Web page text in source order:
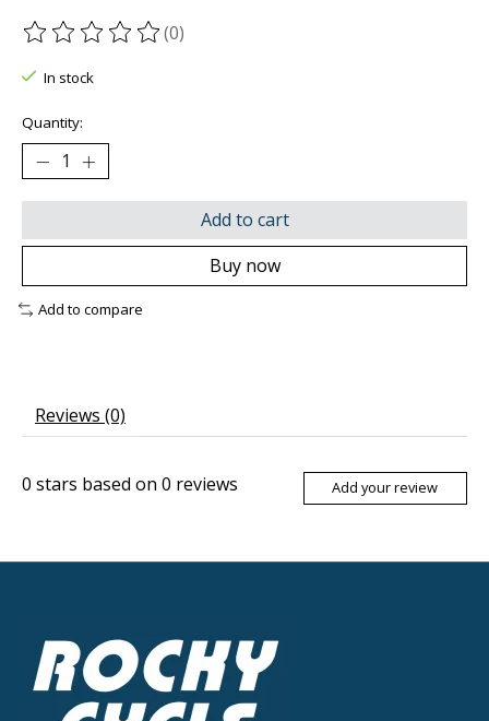
The rating of this product is
(0)
In stock
Quantity:
Add to cart
Buy now
Add to compare
Reviews (0)
0 stars based on 0 reviews Add your review